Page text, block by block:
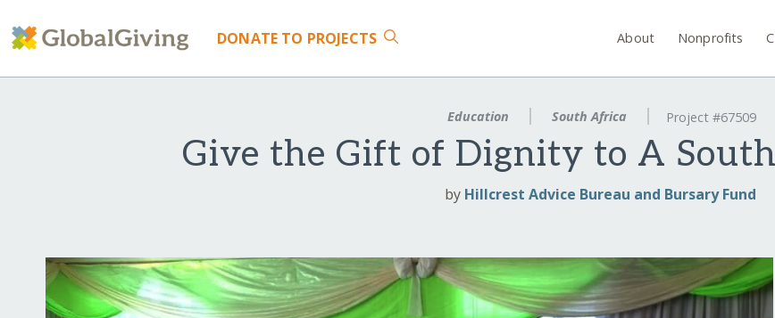
DONATE TO PROJECTS About Nonprofits
Education South Africa Project #67509
Give the Gift of Dignity to A
by Hillcrest Advice Bureau and Bursary Fund